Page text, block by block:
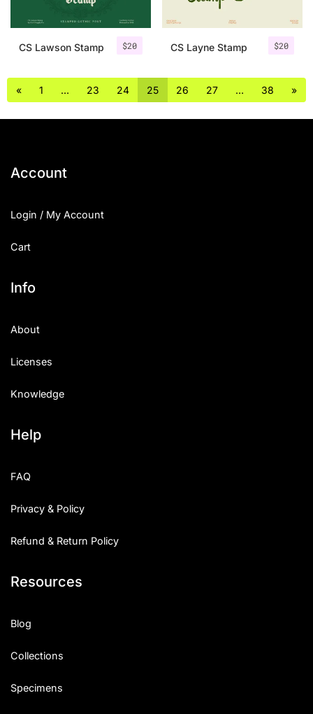
$20
CS Lawson Stamp $20
CS Layne Stamp
« 1 … 23 24 25 26 27 … 38 »
Account
Login / My Account
Cart
Info
About
Licenses
Knowledge
Help
FAQ
Privacy & Policy
Refund & Return Policy
Resources
Blog
Collections
Specimens